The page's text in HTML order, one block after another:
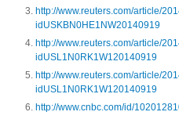
http://www.reuters.com/article/
idUSKBN0HE1NW20140919
http://www.reuters.com/article/
idUSL1N0RK1W120140919
http://www.reuters.com/article/
idUSL1N0RK1W120140919
http://www.cnbc.com/id/